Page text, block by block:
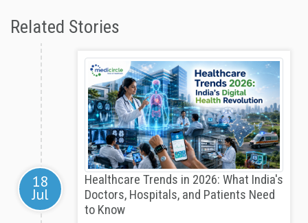
Related Stories
18
Jul
Healthcare Trends in 2026: What India's
Doctors, Hospitals, and Patients Need
to Know